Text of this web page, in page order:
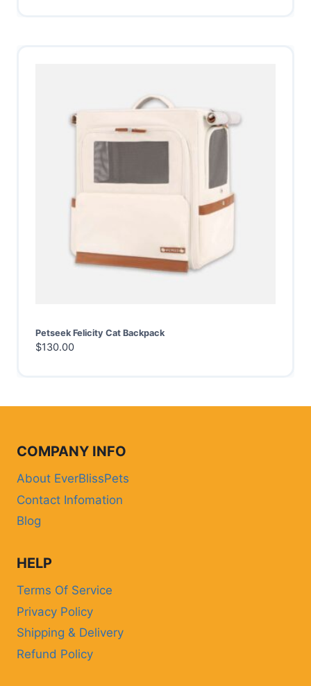
Petseek Felicity Cat Backpack
$130.00
COMPANY INFO
About EverBlissPets
Contact Infomation
Blog
HELP
Terms Of Service
Privacy Policy
Shipping & Delivery
Refund Policy